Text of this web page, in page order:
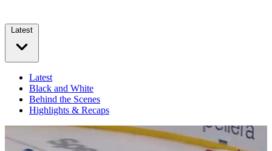
Latest
Latest
Black and White
Behind the Scenes
Highlights & Recaps